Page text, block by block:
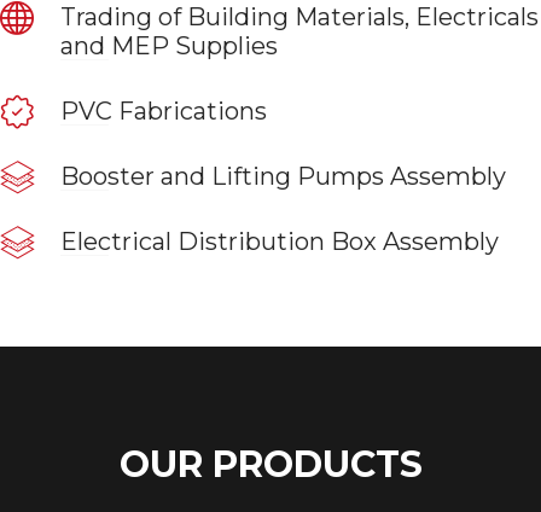
Trading of Building Materials, Electricals
and MEP Supplies
PVC Fabrications
Booster and Lifting Pumps Assembly
Electrical Distribution Box Assembly
OUR PRODUCTS